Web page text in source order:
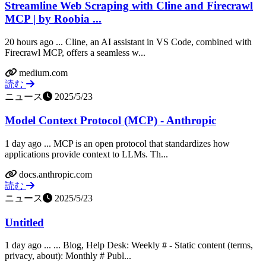
Streamline Web Scraping with Cline and Firecrawl
MCP | by Roobia ...
20 hours ago ... Cline, an AI assistant in VS Code, combined with
Firecrawl MCP, offers a seamless w...
medium.com
読む
ニュース
2025/5/23
Model Context Protocol (MCP) - Anthropic
1 day ago ... MCP is an open protocol that standardizes how
applications provide context to LLMs. Th...
docs.anthropic.com
読む
ニュース
2025/5/23
Untitled
1 day ago ... ... Blog, Help Desk: Weekly # - Static content (terms,
privacy, about): Monthly # Publ...